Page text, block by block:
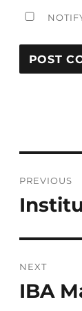
PREVIOUS
Previous
NEXT
Next
IBA